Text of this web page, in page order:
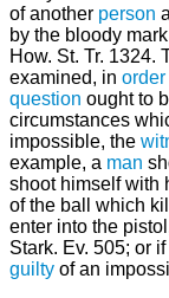
of another person
by the bloody
How. St. Tr. 1324.
examined, in order
question ought to
circumstances
impossible, the
example, a man
shoot himself with
of the ball which
enter into the
Stark. Ev. 505; or
guilty of an